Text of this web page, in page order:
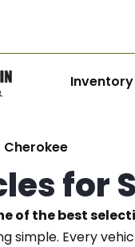
Inventory
Cherokee
for
of the best
simple. Every